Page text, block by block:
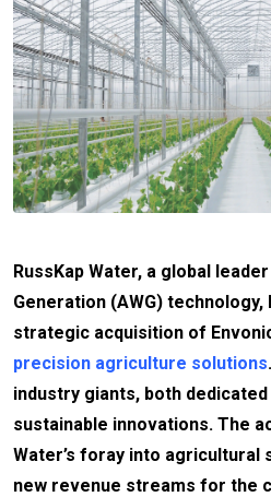
RussKap Water, a global
Generation (AWG) technology,
strategic acquisition of
precision agriculture solutions
industry giants, both
sustainable innovations. The
Water’s foray into agricultural
new revenue streams for the